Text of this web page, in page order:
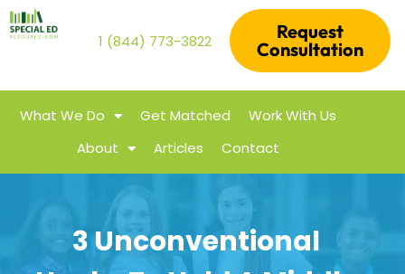
1 (844) 773-3822
Request
Consultation
What We Do Get Matched
Work With Us
About
Articles Contact
3 Unconventional